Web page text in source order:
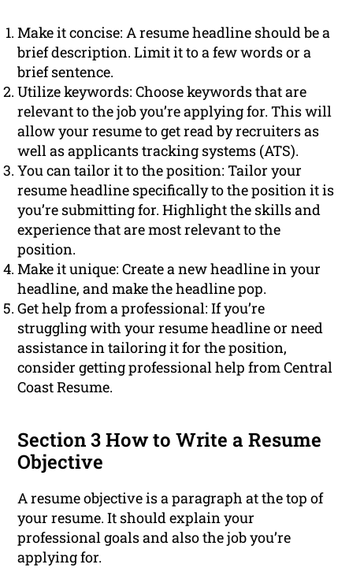
Make it concise: A resume headline should be a
brief description. Limit it to a few words or a
brief sentence.
Utilize keywords: Choose keywords that are
relevant to the job you’re applying for. This will
allow your resume to get read by recruiters as
well as applicants tracking systems (ATS).
You can tailor it to the position: Tailor your
resume headline specifically to the position it is
you’re submitting for. Highlight the skills and
experience that are most relevant to the
position.
Make it unique: Create a new headline in your
headline, and make the headline pop.
Get help from a professional: If you’re
struggling with your resume headline or need
assistance in tailoring it for the position,
consider getting professional help from Central
Coast Resume.
Section 3 How to Write a Resume
Objective
A resume objective is a paragraph at the top of
your resume. It should explain your
professional goals and also the job you’re
applying for.